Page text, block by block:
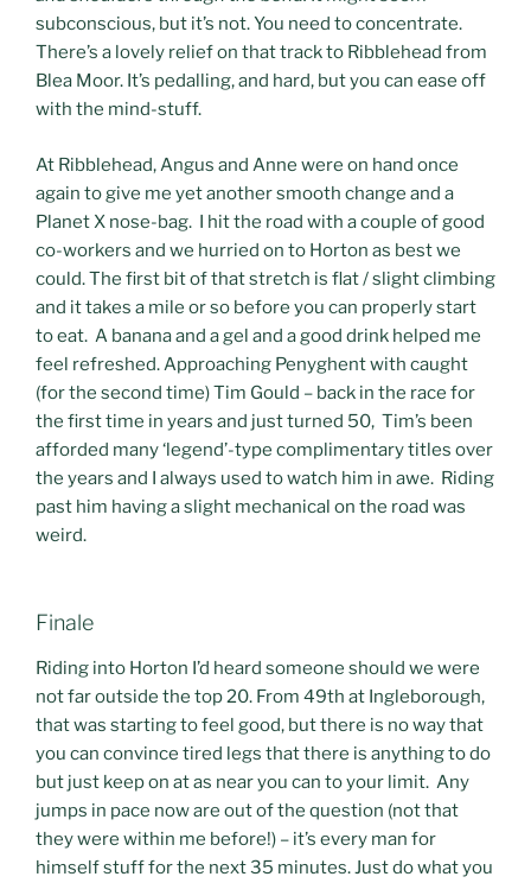
subconscious, but it’s not. You need to concentrate.
There’s a lovely relief on that track to Ribblehead from
Blea Moor. It’s pedalling, and hard, but you can ease off
with the mind-stuff.
At Ribblehead, Angus and Anne were on hand once
again to give me yet another smooth change and a
Planet X nose-bag. I hit the road with a couple of good
co-workers and we hurried on to Horton as best we
could. The first bit of that stretch is flat / slight climbing
and it takes a mile or so before you can properly start
to eat. A banana and a gel and a good drink helped me
feel refreshed. Approaching Penyghent with caught
(for the second time) Tim Gould – back in the race for
the first time in years and just turned 50, Tim’s been
afforded many ‘legend’-type complimentary titles over
the years and I always used to watch him in awe. Riding
past him having a slight mechanical on the road was
weird.
Finale
Riding into Horton I’d heard someone should we were
not far outside the top 20. From 49th at Ingleborough,
that was starting to feel good, but there is no way that
you can convince tired legs that there is anything to do
but just keep on at as near you can to your limit. Any
jumps in pace now are out of the question (not that
they were within me before!) – it’s every man for
himself stuff for the next 35 minutes. Just do what you